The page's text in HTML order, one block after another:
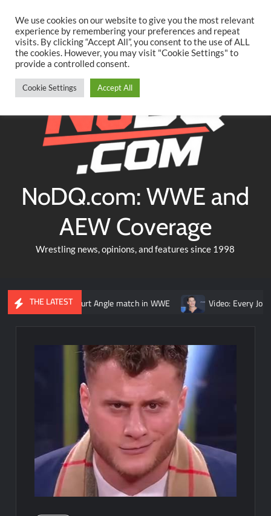
content
TwitterFacebookYouTubeInstagram
NoDQ.com: WWE and
AEW Coverage
Wrestling news, opinions, and features since 1998
THE LATEST
vs. Kurt Angle match in WWE Video: Every John Cena vs.
We use cookies on our website to give you the most relevant
experience by remembering your preferences and repeat
visits. By clicking “Accept All”, you consent to the use of ALL
the cookies. However, you may visit "Cookie Settings" to
provide a controlled consent.
Cookie Settings Accept All